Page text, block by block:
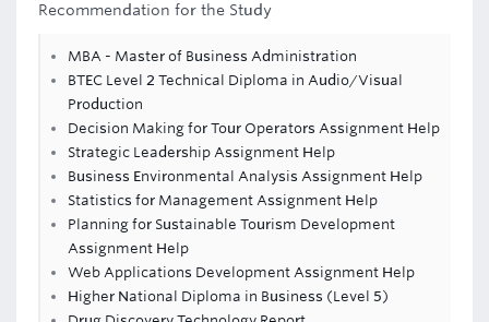
Recommendation for the Study
MBA - Master of Business Administration
BTEC Level 2 Technical Diploma in Audio/Visual
Production
Decision Making for Tour Operators Assignment Help
Strategic Leadership Assignment Help
Business Environmental Analysis Assignment Help
Statistics for Management Assignment Help
Planning for Sustainable Tourism Development
Assignment Help
Web Applications Development Assignment Help
Higher National Diploma in Business (Level 5)